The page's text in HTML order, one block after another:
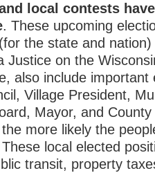
local contests
. These upcoming
the state and
Justice on the
also include
Village President,
Mayor, and
more likely the
local elected
transit, property